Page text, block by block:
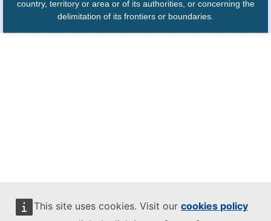
This site uses cookies. Visit our cookies policy
country, territory or area or of its authorities, or concerning the
delimitation of its frontiers or boundaries.